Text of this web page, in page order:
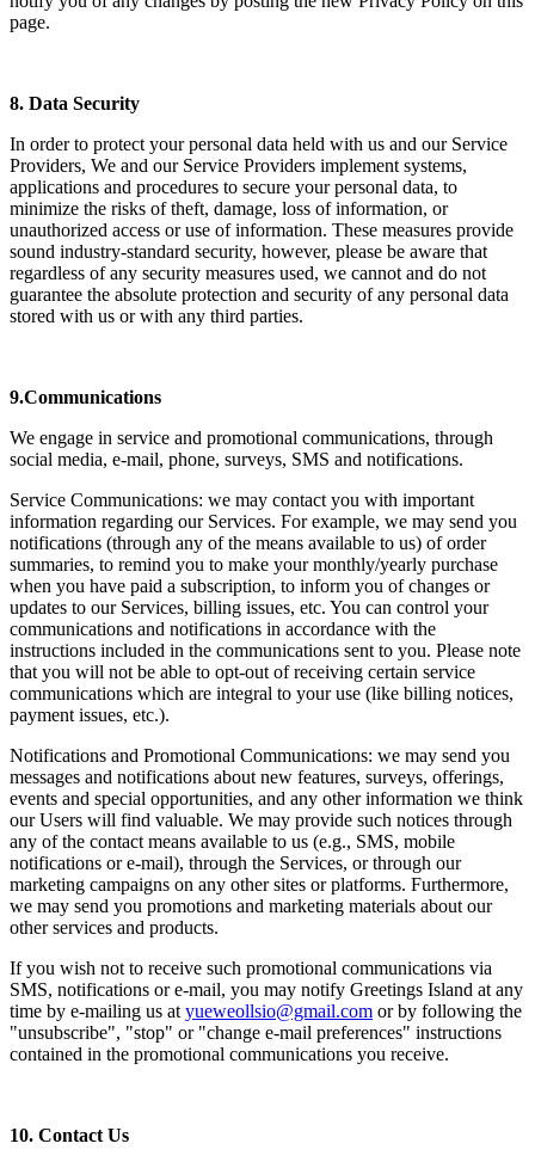
page.
8. Data Security
In order to protect your personal data held with us and our Service
Providers, We and our Service Providers implement systems,
applications and procedures to secure your personal data, to
minimize the risks of theft, damage, loss of information, or
unauthorized access or use of information. These measures provide
sound industry-standard security, however, please be aware that
regardless of any security measures used, we cannot and do not
guarantee the absolute protection and security of any personal data
stored with us or with any third parties.
9.Communications
We engage in service and promotional communications, through
social media, e-mail, phone, surveys, SMS and notifications.
Service Communications: we may contact you with important
information regarding our Services. For example, we may send you
notifications (through any of the means available to us) of order
summaries, to remind you to make your monthly/yearly purchase
when you have paid a subscription, to inform you of changes or
updates to our Services, billing issues, etc. You can control your
communications and notifications in accordance with the
instructions included in the communications sent to you. Please note
that you will not be able to opt-out of receiving certain service
communications which are integral to your use (like billing notices,
payment issues, etc.).
Notifications and Promotional Communications: we may send you
messages and notifications about new features, surveys, offerings,
events and special opportunities, and any other information we think
our Users will find valuable. We may provide such notices through
any of the contact means available to us (e.g., SMS, mobile
notifications or e-mail), through the Services, or through our
marketing campaigns on any other sites or platforms. Furthermore,
we may send you promotions and marketing materials about our
other services and products.
If you wish not to receive such promotional communications via
SMS, notifications or e-mail, you may notify Greetings Island at any
time by e-mailing us at yueweollsio@gmail.com or by following the
"unsubscribe", "stop" or "change e-mail preferences" instructions
contained in the promotional communications you receive.
10. Contact Us